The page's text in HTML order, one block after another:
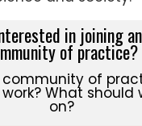
in joining an
of practice?
community of
What should
on?